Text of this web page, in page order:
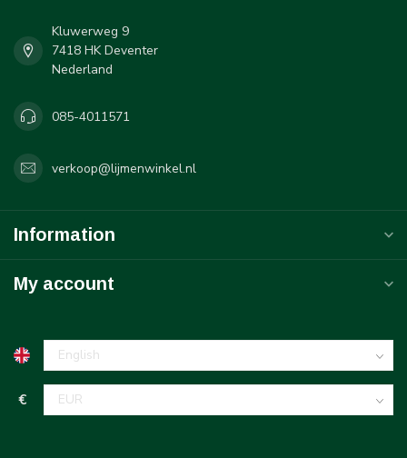
Kluwerweg 9
7418 HK Deventer
Nederland
085-4011571
verkoop@lijmenwinkel.nl
Information
My account
€